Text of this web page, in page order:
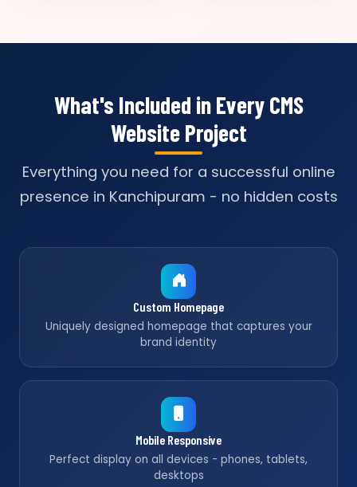
What's Included in Every CMS
Website Project
Everything you need for a successful online
presence in Kanchipuram - no hidden costs
Custom Homepage
Uniquely designed homepage that captures your
brand identity
Mobile Responsive
Perfect display on all devices - phones, tablets,
desktops